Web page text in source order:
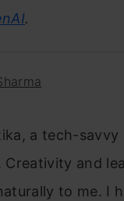
.
a tech-
Creativity and
to me. I